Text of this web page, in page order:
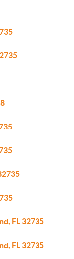
FL 32735
FL 32735